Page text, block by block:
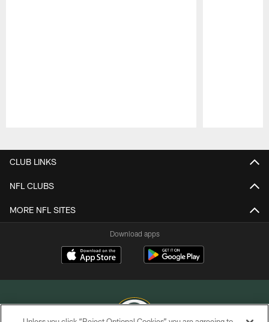
CLUB LINKS
NFL CLUBS
MORE NFL SITES
Download apps